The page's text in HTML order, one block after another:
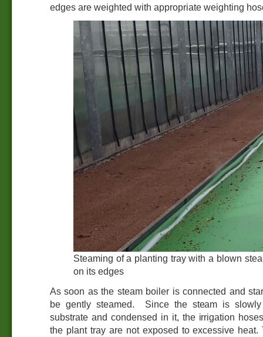
edges are weighted with appropriate weighting
Steaming of a planting tray with a blown
on its edges
As soon as the steam boiler is connected and
be gently steamed. Since the steam is
substrate and condensed in it, the irrigation
the plant tray are not exposed to excessive